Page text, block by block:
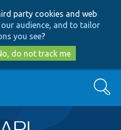
to
main
content
to
search
party cookies and web
audience, and to tailor
you see?
do not track me
Search